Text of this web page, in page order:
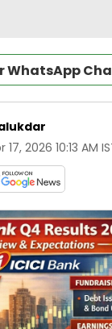
WhatsApp
17, 2026 10:13 AM